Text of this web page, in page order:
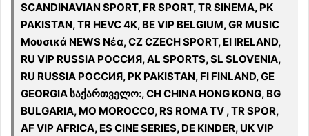
SCANDINAVIAN SPORT, FR SPORT, TR SINEMA, PK
PAKISTAN, TR HEVC 4K, BE VIP BELGIUM, GR MUSIC
Μουσικά NEWS Νέα, CZ CZECH SPORT, EI IRELAND,
RU VIP RUSSIA РОССИЯ, AL SPORTS, SL SLOVENIA,
RU RUSSIA РОССИЯ, PK PAKISTAN, FI FINLAND, GE
GEORGIA საქართველო:, CH CHINA HONG KONG, BG
BULGARIA, MO MOROCCO, RS ROMA TV , TR SPOR,
AF VIP AFRICA, ES CINE SERIES, DE KINDER, UK VIP